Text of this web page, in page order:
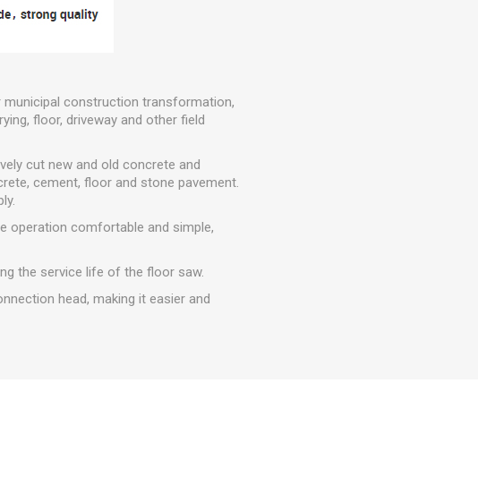
construction transformation,
floor, driveway and other field
cut new and old concrete and
cement, floor and stone pavement.
operation comfortable and simple,
the service life of the floor saw.
head, making it easier and